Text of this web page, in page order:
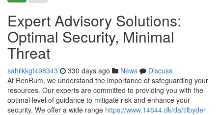
Expert Advisory Solutions:
Optimal Security, Minimal
Threat
sahilkkgf498343 330 days ago News
Discuss
At RenRum, we understand the importance of safeguarding your
resources. Our experts are committed to providing you with the
optimal level of guidance to mitigate risk and enhance your
security. We offer a wide range https://www.14644.dk/da/tilbyder